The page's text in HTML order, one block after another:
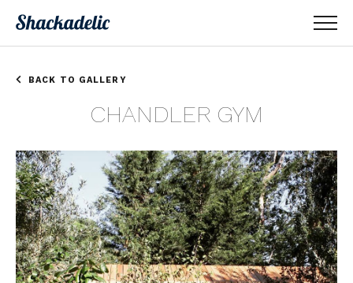
BACK TO GALLERY
CHANDLER GYM